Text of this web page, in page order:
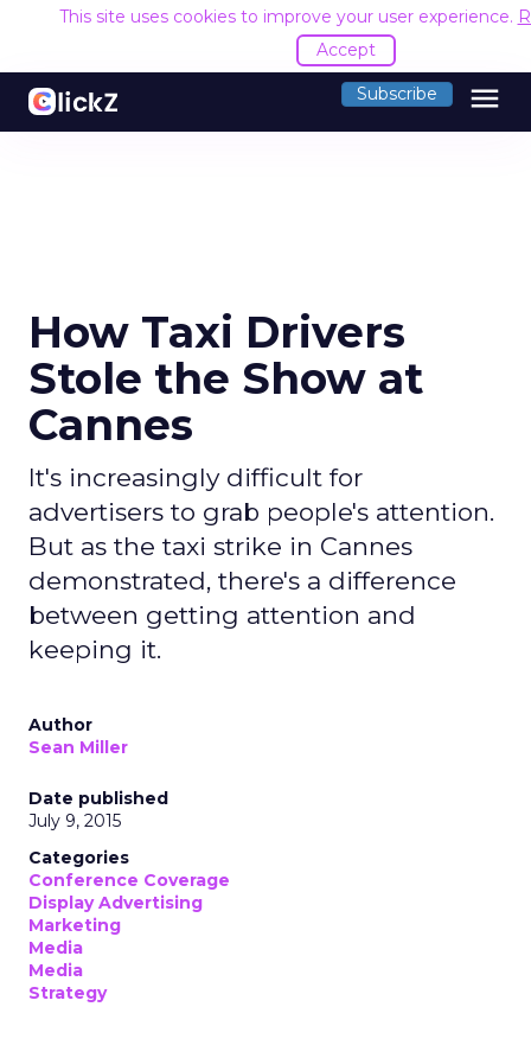
This site uses cookies to improve your user experience.
Accept
Subscribe menu
How Taxi Drivers
Stole the Show at
Cannes
It's increasingly difficult for
advertisers to grab people's attention.
But as the taxi strike in Cannes
demonstrated, there's a difference
between getting attention and
keeping it.
Author
Sean Miller
Date published
July 9, 2015
Categories
Conference Coverage
Display Advertising
Marketing
Media
Media
Strategy